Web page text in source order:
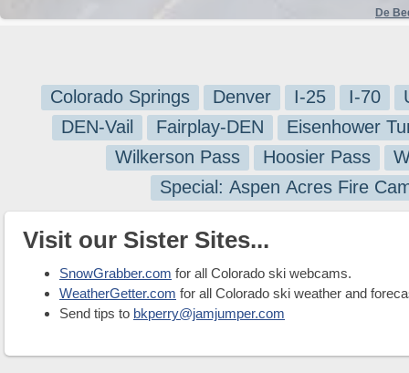
De
Colorado Springs Denver I-25 I-70
DEN-Vail
Fairplay-DEN
Eisenhower
Wilkerson Pass
Hoosier Pass
Special: Aspen Acres Fire
Visit our Sister Sites...
SnowGrabber.com for all Colorado ski webcams.
WeatherGetter.com for all Colorado ski weather and
Send tips to bkperry@jamjumper.com